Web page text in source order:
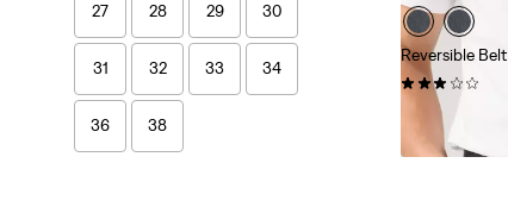
27 28 29 30
31 32 33 34
36 38
Reversible Belt
£50.00